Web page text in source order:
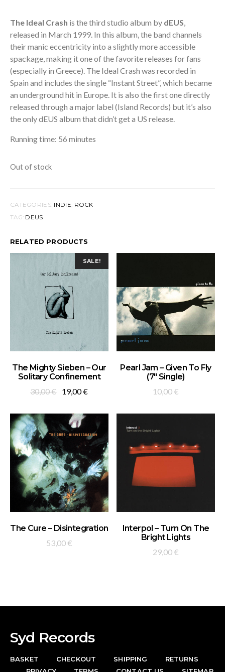
The Ideal Crash is the third studio album by dEUS,
released in March 1999. In this album, the band channels
their manic eccentricity into a slightly more accessible
spackage, making it one of the favorite releases for fans
(especially in Greece). The Ideal Crash was recorded in
Spain and includes the single “Instant Street”, which became
an underground hit in Europe. It is also the first one directly
released through a major label (Island Records) but it’s also
the only dEUS album that didn’t get a US release.
Running time: 56 minutes
Out of stock
CATEGORIES: INDIE, ROCK
TAG: DEUS
RELATED PRODUCTS
SALE!
ADD TO BASKET
The Mighty Sieben – Our
Solitary Confinement
30,00€
Original
was:
30,00 €.
19,00€Current
is:
19,00 €.
ADD TO BASKET
Pearl Jam – Given To Fly
(7″ Single)
10,00 €
ADD TO BASKET
The Cure – Disintegration
53,00 €
ADD TO BASKET
Interpol – Turn On The
Bright Lights
29,00 €
Syd Records
BASKET CHECKOUT SHIPPING
RETURNS